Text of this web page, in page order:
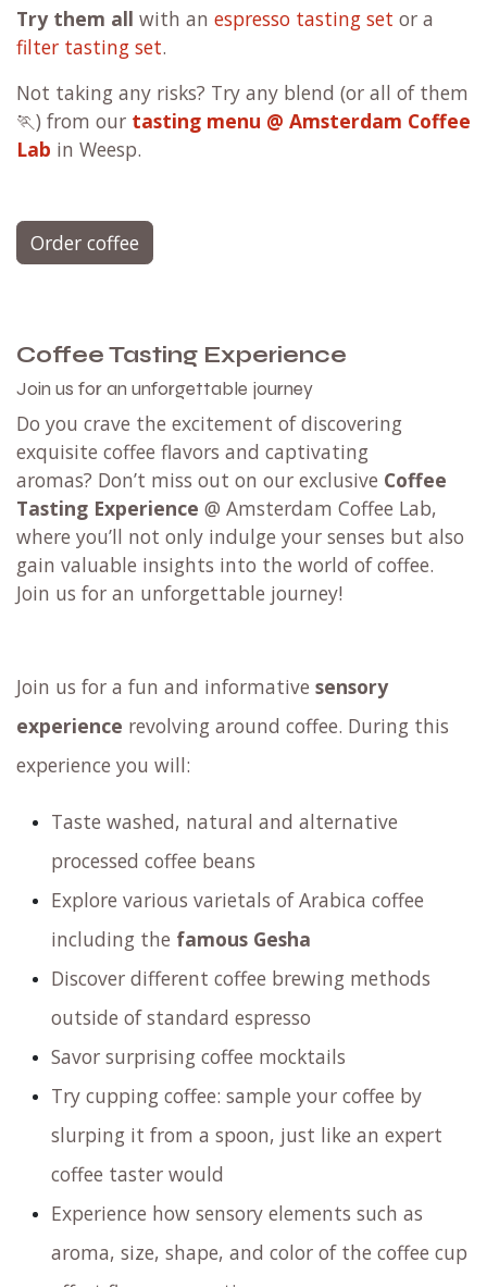
favorite)
CN filter blend - Chocolaty & Nutty
Filter Single Origin- limited editions
Try them allwith anespresso tasting set
filter tasting set.
Not taking any risks? Try any blend (or all of them
🏃) from our
tasting menu @ Amsterdam Coffee
Lab
in Weesp.
Coffee Tasting Experience
Join us for an unforgettable journey
exquisite coffee flavors and captivating
aromas? Don’t miss out on our exclusive
where you’ll not only indulge your senses but also
gain valuable insights into the world of coffee.
Join us for an unforgettable journey!
Join us for a fun and informativesensory
experiencerevolving around coffee. During this
experience you will: